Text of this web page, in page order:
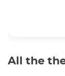
All the